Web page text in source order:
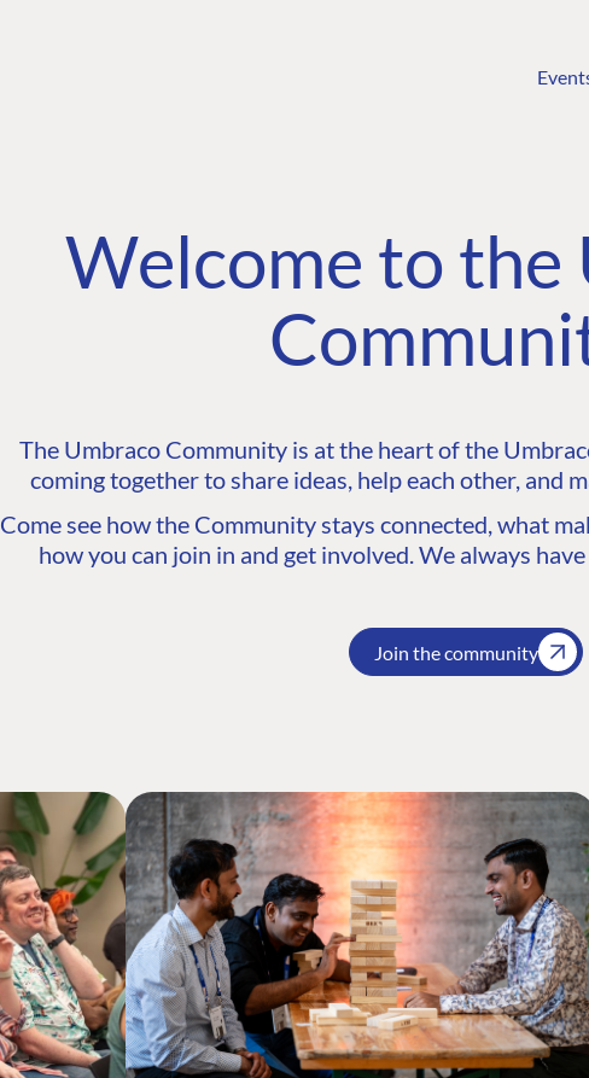
Welcome to the
The Umbraco Community is at the heart of the
coming together to share ideas, help each other, and
Come see how the Community stays connected, what
how you can join in and get involved. We always
Join the community